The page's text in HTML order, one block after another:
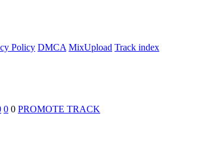
Policy DMCA MixUpload Track index
0 0 PROMOTE TRACK